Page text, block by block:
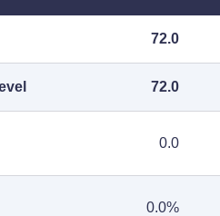
72.0
72.0
0.0
0.0%